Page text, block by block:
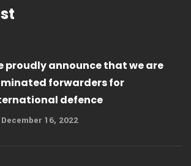
proudly announce that we are
forwarders for
defence
December 16, 2022